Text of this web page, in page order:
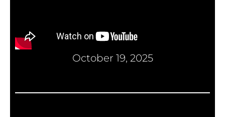
October 19, 2025